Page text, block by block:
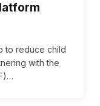
to reduce child
with the